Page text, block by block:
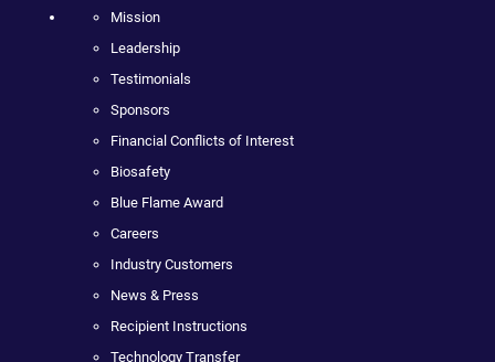
Mission
Leadership
Testimonials
Sponsors
Financial Conflicts of Interest
Biosafety
Blue Flame Award
Careers
Industry Customers
News & Press
Recipient Instructions
Technology Transfer